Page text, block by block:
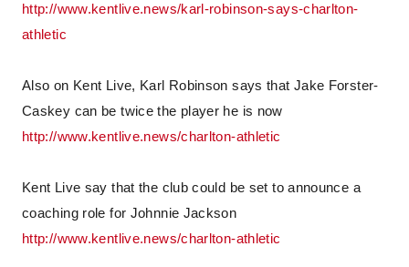
http://www.kentlive.news/karl-robinson-says-charlton-
athletic
Also on Kent Live, Karl Robinson says that Jake Forster-
Caskey can be twice the player he is now
http://www.kentlive.news/charlton-athletic
Kent Live say that the club could be set to announce a
coaching role for Johnnie Jackson
http://www.kentlive.news/charlton-athletic